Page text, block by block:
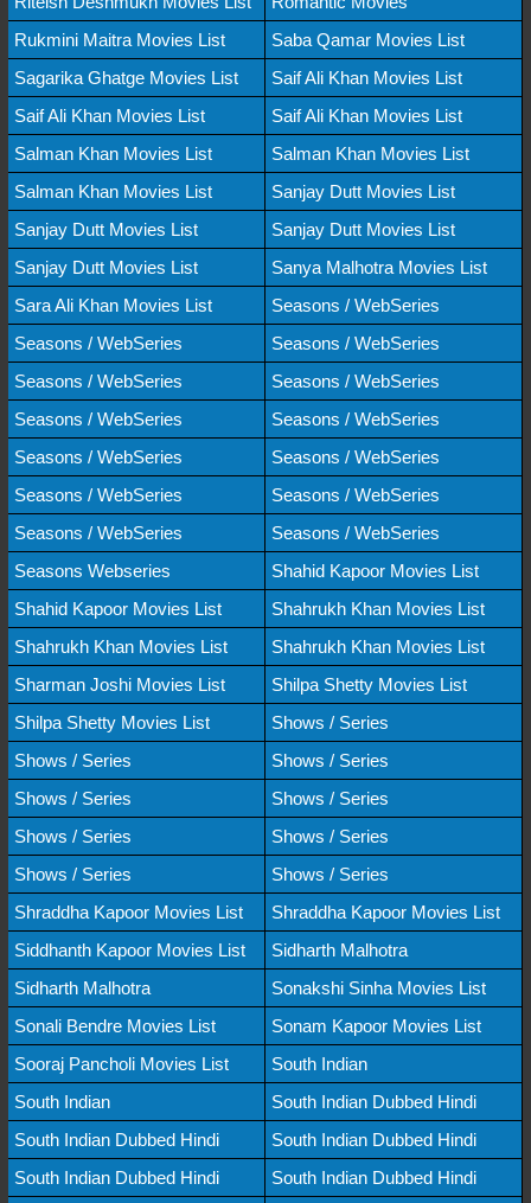
Rukmini Maitra Movies List
Saba Qamar Movies List
Sagarika Ghatge Movies List
Saif Ali Khan Movies List
Saif Ali Khan Movies List
Saif Ali Khan Movies List
Salman Khan Movies List
Salman Khan Movies List
Salman Khan Movies List
Sanjay Dutt Movies List
Sanjay Dutt Movies List
Sanjay Dutt Movies List
Sanjay Dutt Movies List
Sanya Malhotra Movies List
Sara Ali Khan Movies List
Seasons / WebSeries
Seasons / WebSeries
Seasons / WebSeries
Seasons / WebSeries
Seasons / WebSeries
Seasons / WebSeries
Seasons / WebSeries
Seasons / WebSeries
Seasons / WebSeries
Seasons / WebSeries
Seasons / WebSeries
Seasons / WebSeries
Seasons / WebSeries
Seasons Webseries
Shahid Kapoor Movies List
Shahid Kapoor Movies List
Shahrukh Khan Movies List
Shahrukh Khan Movies List
Shahrukh Khan Movies List
Sharman Joshi Movies List
Shilpa Shetty Movies List
Shilpa Shetty Movies List
Shows / Series
Shows / Series
Shows / Series
Shows / Series
Shows / Series
Shows / Series
Shows / Series
Shows / Series
Shows / Series
Shraddha Kapoor Movies List
Shraddha Kapoor Movies List
Siddhanth Kapoor Movies List
Sidharth Malhotra
Sidharth Malhotra
Sonakshi Sinha Movies List
Sonali Bendre Movies List
Sonam Kapoor Movies List
Sooraj Pancholi Movies List
South Indian
South Indian
South Indian Dubbed Hindi
South Indian Dubbed Hindi
South Indian Dubbed Hindi
South Indian Dubbed Hindi
South Indian Dubbed Hindi